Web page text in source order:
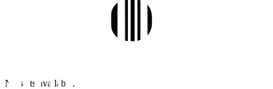
No stats available.